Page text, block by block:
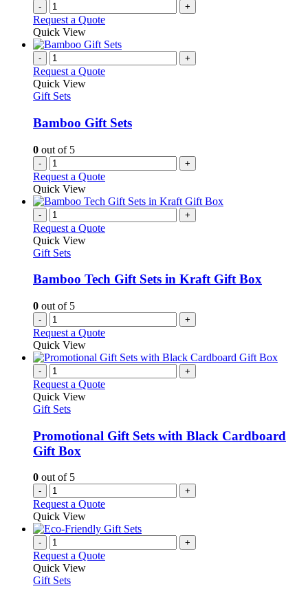
- +
Request a Quote
Quick View
- +
Request a Quote
Quick View
Gift Sets
Bamboo Gift Sets
0 out of 5
- +
Request a Quote
Quick View
- +
Request a Quote
Quick View
Gift Sets
Bamboo Tech Gift Sets in Kraft Gift Box
0 out of 5
- +
Request a Quote
Quick View
- +
Request a Quote
Quick View
Gift Sets
Promotional Gift Sets with Black Cardboard
Gift Box
0 out of 5
- +
Request a Quote
Quick View
- +
Request a Quote
Quick View
Gift Sets